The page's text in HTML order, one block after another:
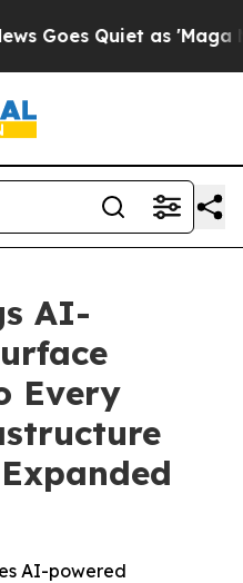
Quiet as 'Maga
AI-
Every
AI-powered